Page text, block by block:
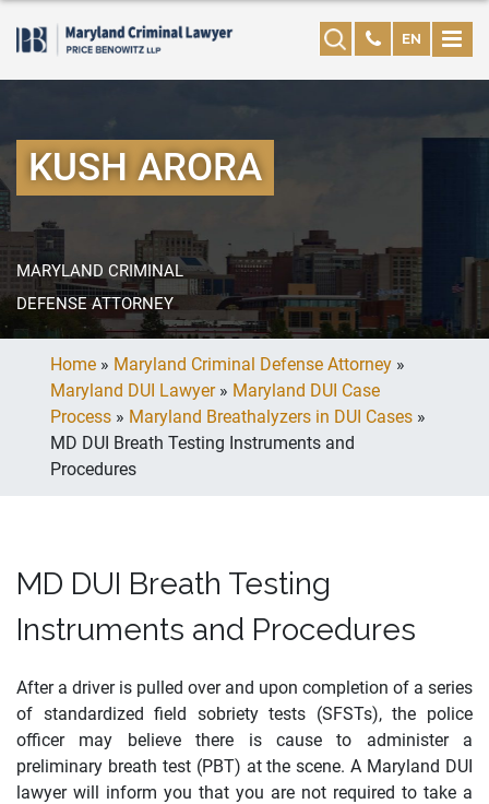
EN
KUSH ARORA
MARYLAND CRIMINAL
DEFENSE ATTORNEY
Home » Maryland Criminal Defense Attorney »
Maryland DUI Lawyer» Maryland DUI Case
Process » Maryland Breathalyzers in DUI Cases »
MD DUI Breath Testing Instruments and
Procedures
MD DUI Breath Testing
Instruments and Procedures
After a driver is pulled over and upon completion of a series
of standardized field sobriety tests (SFSTs), the police
officer may believe there is cause to administer a
preliminary breath test (PBT) at the scene. A Maryland DUI
lawyer will inform you that you are not required to take a